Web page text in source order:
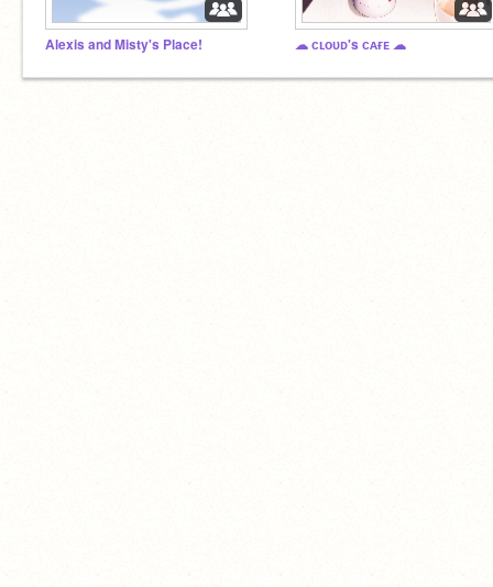
Alexis and Misty's Place! ☁ ᴄʟᴏᴜᴅ's ᴄᴀғᴇ ☁